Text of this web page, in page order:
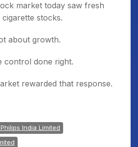
market today saw fresh
stocks.
about growth.
control done right.
rewarded that response.
India Limited